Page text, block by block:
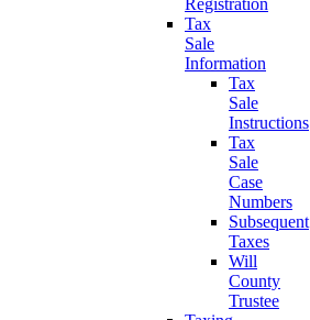
Registration
Tax
Sale
Information
Tax
Sale
Instructions
Tax
Sale
Case
Numbers
Subsequent
Taxes
Will
County
Trustee